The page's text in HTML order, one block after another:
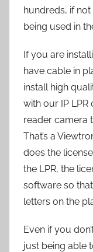
hundreds, if
being used in
If you are
have cable in
install high
with our IP LPR
reader camera
That’s a
does the
the LPR, the
software so
letters on the
Even if you
just being able